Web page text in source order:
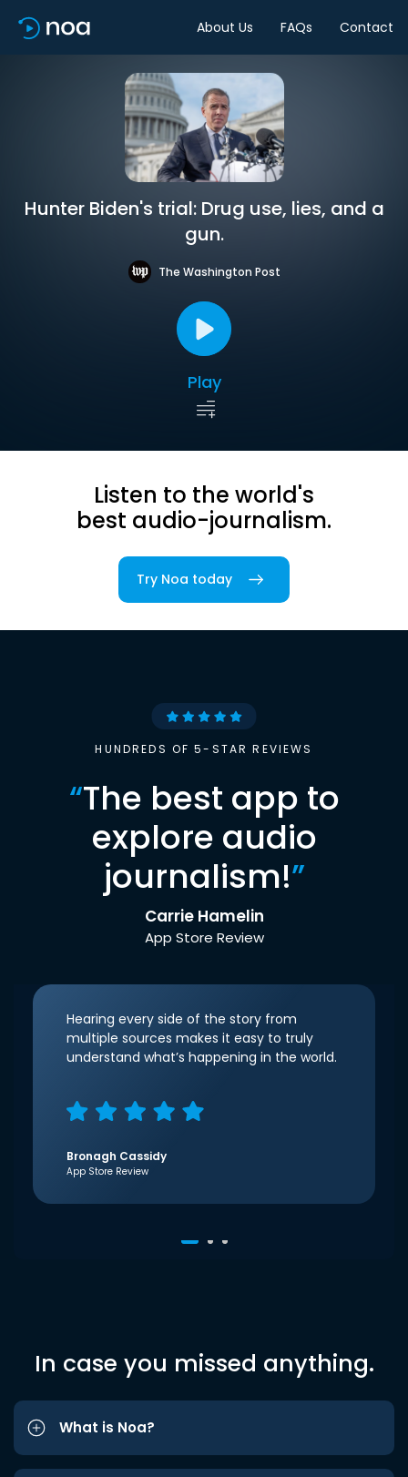
About Us FAQs Contact
Hunter Biden's trial: Drug use, lies, and a
gun.
The Washington Post
Play
Listen to the world's
best audio-journalism.
Try Noa today
HUNDREDS OF 5-STAR REVIEWS
“The best app to
explore audio
journalism!”
Carrie Hamelin
App Store Review
Hearing every side of the story from
multiple sources makes it easy to truly
understand what’s happening in the world.
Bronagh Cassidy
App Store Review
In case you missed anything.
What is Noa?